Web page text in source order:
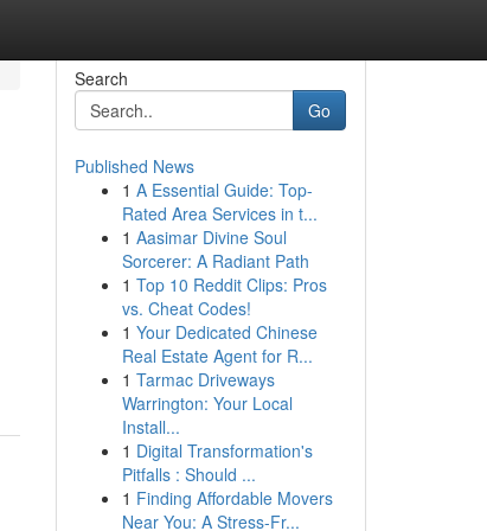
Search
Go
Published News
1 A Essential Guide: Top-
Rated Area Services in t...
1 Aasimar Divine Soul
Sorcerer: A Radiant Path
1 Top 10 Reddit Clips: Pros
vs. Cheat Codes!
1 Your Dedicated Chinese
Real Estate Agent for R...
1 Tarmac Driveways
Warrington: Your Local
Install...
1 Digital Transformation's
Pitfalls : Should ...
1 Finding Affordable Movers
Near You: A Stress-Fr...